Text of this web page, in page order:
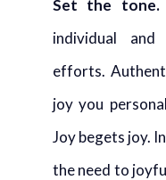
Set the tone.
individual
efforts.
joy you
Joy begets joy.
the need to